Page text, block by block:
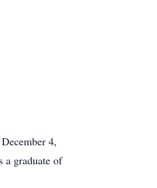
4,
a graduate of